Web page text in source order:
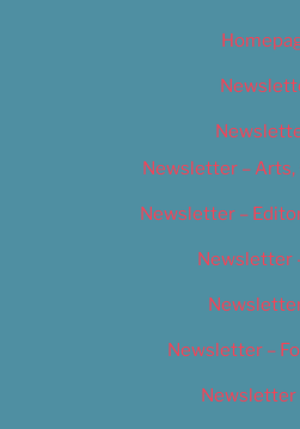
Newsletter –
Newsletter –
Newsletter
Newsletter –
Newsletter